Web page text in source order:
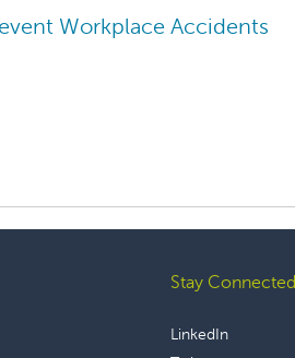
Workplace Accidents
Stay Connected
LinkedIn